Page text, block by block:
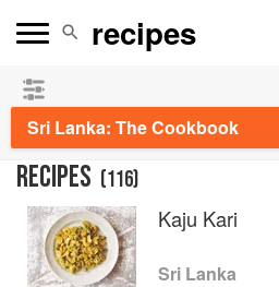
Sri Lanka: The Cookbook
RECIPES (116)
Kaju Kari
Sri Lanka
See our